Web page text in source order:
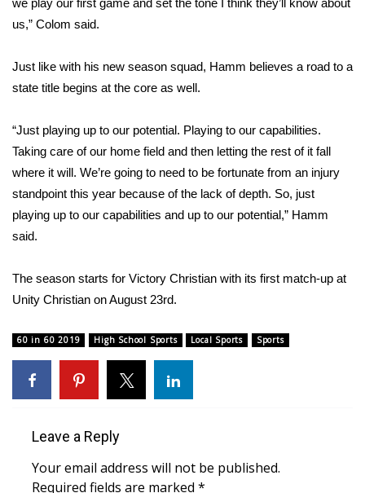
Community
WCBI Cares
WCBI CONNECT
WCBI Senior Expo 2025
Job Fair 2025
Local Events
Obituaries
2025 Obituaries
Pets Without Partners
we play our first game and set the tone I think they’ll know about
us,” Colom said.
Just like with his new season squad, Hamm believes a road to a
state title begins at the core as well.
“Just playing up to our potential. Playing to our capabilities.
Taking care of our home field and then letting the rest of it fall
where it will. We’re going to need to be fortunate from an injury
standpoint this year because of the lack of depth. So, just
playing up to our capabilities and up to our potential,” Hamm
said.
The season starts for Victory Christian with its first match-up at
Unity Christian on August 23rd.
60 in 60 2019 High School Sports Local Sports Sports
Leave a Reply
Your email address will not be published.
Required fields are marked *